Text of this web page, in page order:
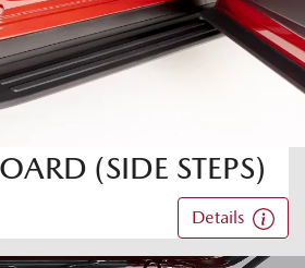
(SIDE STEPS)
Details